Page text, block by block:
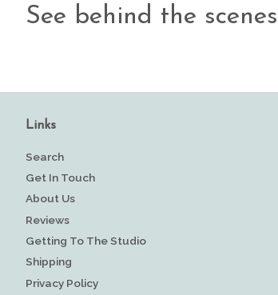
See behind the
Links
Search
Get In Touch
About Us
Reviews
Getting To The Studio
Shipping
Privacy Policy